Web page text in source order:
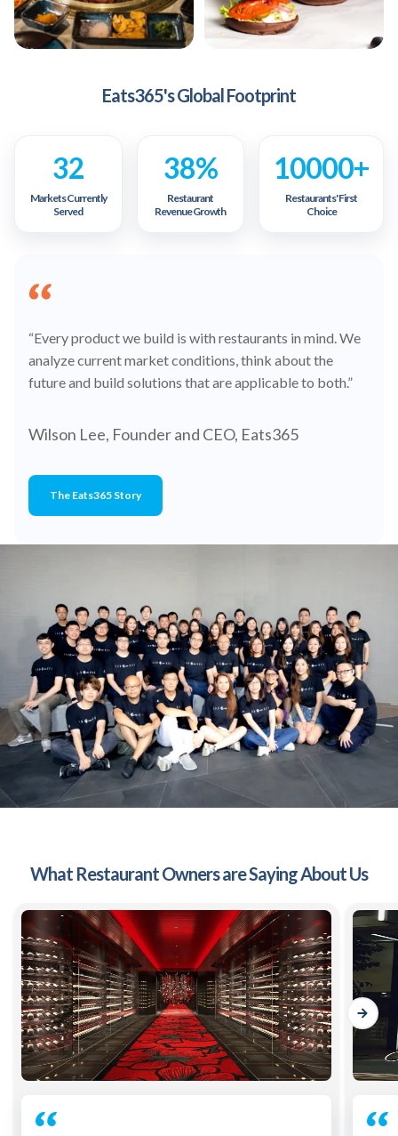
Eats365's Global Footprint
32
Markets Currently
Served
38%
Restaurant
Revenue Growth
10000+
Restaurants' First
Choice
“Every product we build is with restaurants in mind. We
analyze current market conditions, think about the
future and build solutions that are applicable to both.”
Wilson Lee, Founder and CEO, Eats365
The Eats365 Story
What Restaurant Owners are Saying About Us